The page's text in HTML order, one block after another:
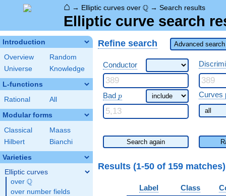
⌂ → Elliptic curves over \Q
Q → Search results
Elliptic curve search
Introduction
Overview
Random
Universe
Knowledge
L-functions
Rational All
Modular forms
Classical
Maass
Hilbert
Bianchi
Varieties
Elliptic curves
over \Q
Q
over number fields
Refine search Advanced
Conductor
Bad \ p
p Curves
Search again
Results (1-50 of 159 matches)
Label Class